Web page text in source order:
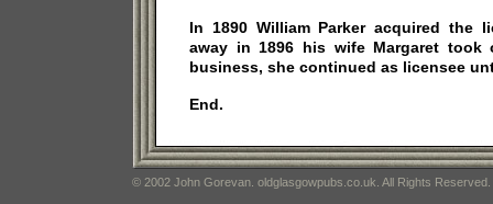
In 1890 William Parker acquired the
away in 1896 his wife Margaret
business, she continued as licensee
End.
© 2002 John Gorevan. oldglasgowpubs.co.uk. All Rights Reserved.